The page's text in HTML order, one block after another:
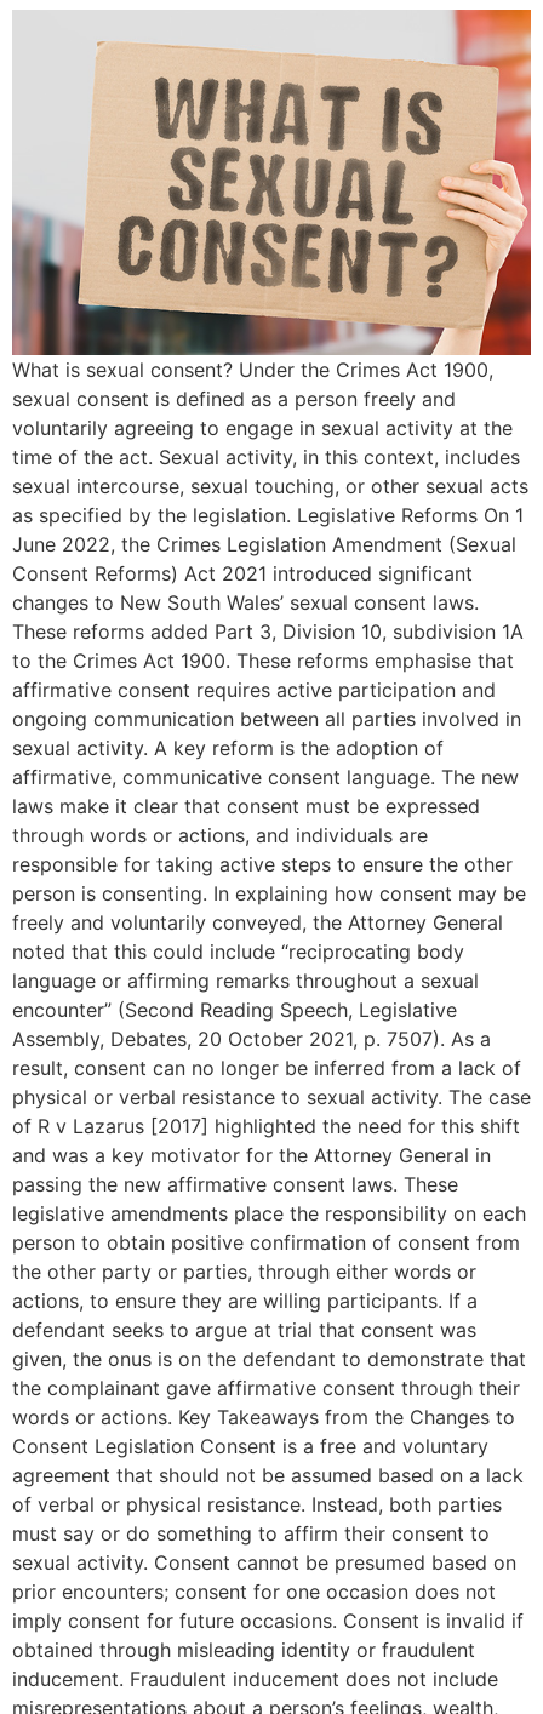
What is sexual consent? Under the Crimes Act 1900,
sexual consent is defined as a person freely and
voluntarily agreeing to engage in sexual activity at the
time of the act. Sexual activity, in this context, includes
sexual intercourse, sexual touching, or other sexual acts
as specified by the legislation. Legislative Reforms On 1
June 2022, the Crimes Legislation Amendment (Sexual
Consent Reforms) Act 2021 introduced significant
changes to New South Wales’ sexual consent laws.
These reforms added Part 3, Division 10, subdivision 1A
to the Crimes Act 1900. These reforms emphasise that
affirmative consent requires active participation and
ongoing communication between all parties involved in
sexual activity. A key reform is the adoption of
affirmative, communicative consent language. The new
laws make it clear that consent must be expressed
through words or actions, and individuals are
responsible for taking active steps to ensure the other
person is consenting. In explaining how consent may be
freely and voluntarily conveyed, the Attorney General
noted that this could include “reciprocating body
language or affirming remarks throughout a sexual
encounter” (Second Reading Speech, Legislative
Assembly, Debates, 20 October 2021, p. 7507). As a
result, consent can no longer be inferred from a lack of
physical or verbal resistance to sexual activity. The case
of R v Lazarus [2017] highlighted the need for this shift
and was a key motivator for the Attorney General in
passing the new affirmative consent laws. These
legislative amendments place the responsibility on each
person to obtain positive confirmation of consent from
the other party or parties, through either words or
actions, to ensure they are willing participants. If a
defendant seeks to argue at trial that consent was
given, the onus is on the defendant to demonstrate that
the complainant gave affirmative consent through their
words or actions. Key Takeaways from the Changes to
Consent Legislation Consent is a free and voluntary
agreement that should not be assumed based on a lack
of verbal or physical resistance. Instead, both parties
must say or do something to affirm their consent to
sexual activity. Consent cannot be presumed based on
prior encounters; consent for one occasion does not
imply consent for future occasions. Consent is invalid if
obtained through misleading identity or fraudulent
inducement. Fraudulent inducement does not include
misrepresentations about a person’s feelings, wealth,